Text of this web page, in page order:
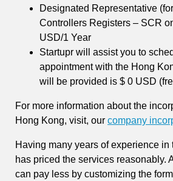
Designated Representative
Controllers Registers – SCR
USD/1 Year
Startupr will assist you to
appointment with the Hong
will be provided is $ 0 USD
For more information about the
Hong Kong, visit, our company
Having many years of experience in
has priced the services reasonably.
can pay less by customizing the